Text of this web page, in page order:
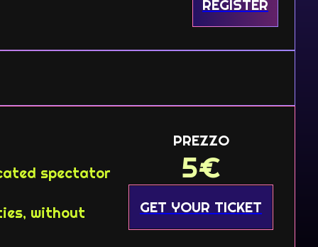
REGISTER
spectator
without
PREZZO
5€
GET YOUR TICKET